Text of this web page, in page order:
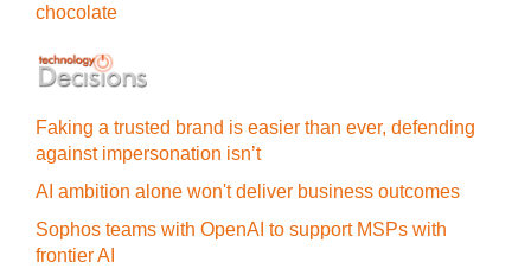
chocolate
Faking a trusted brand is easier than ever, defending
against impersonation isn’t
AI ambition alone won't deliver business outcomes
Sophos teams with OpenAI to support MSPs with
frontier AI